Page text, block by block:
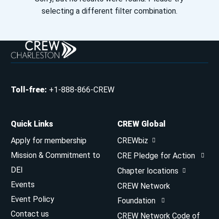
selecting a different filter combination.
Toll-free: +1-888-866-CREW
Quick Links
Apply for membership
Mission & Commitment to
DEI
Events
Event Policy
Contact us
CREW Global
CREWbiz
CRE Pledge for Action
Chapter locations
CREW Network
Foundation
CREW Network Code of